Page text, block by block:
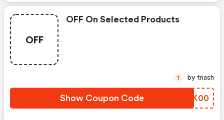
OFF
OFF On Selected Products
Show Coupon Code DQIK00
T by tnash